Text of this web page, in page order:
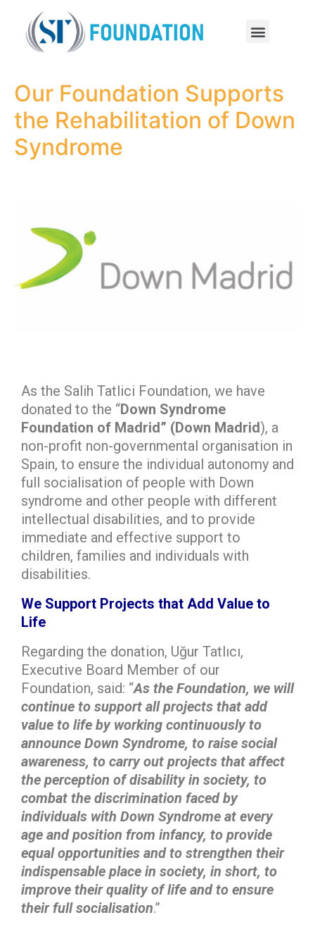
Our Foundation Supports
the Rehabilitation of Down
Syndrome
As the Salih Tatlici Foundation, we have
donated to the “Down Syndrome
Foundation of Madrid” (Down Madrid), a
non-profit non-governmental organisation in
Spain, to ensure the individual autonomy and
full socialisation of people with Down
syndrome and other people with different
intellectual disabilities, and to provide
immediate and effective support to
children, families and individuals with
disabilities.
We Support Projects that Add Value to
Life
Regarding the donation, Uğur Tatlıcı,
Executive Board Member of our
Foundation, said: “As the Foundation, we will
continue to support all projects that add
value to life by working continuously to
announce Down Syndrome, to raise social
awareness, to carry out projects that affect
the perception of disability in society, to
combat the discrimination faced by
individuals with Down Syndrome at every
age and position from infancy, to provide
equal opportunities and to strengthen their
indispensable place in society, in short, to
improve their quality of life and to ensure
their full socialisation.”